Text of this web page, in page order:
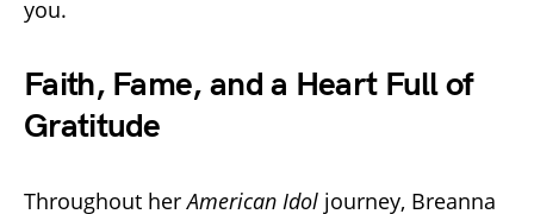
you.
Faith, Fame, and a Heart Full of
Gratitude
Throughout herAmerican Idol journey, Breanna